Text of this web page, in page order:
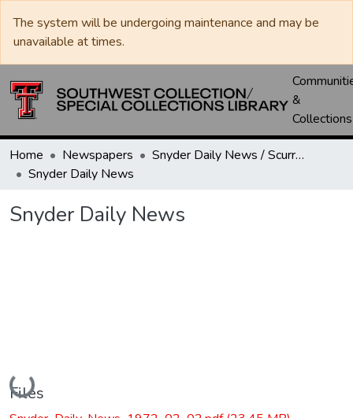
The system will be undergoing maintenance and may be
unavailable at times.
&
Collections
Home Newspapers
Snyder Daily News / Scurry County Times / Snyder Signal / The Coming West
Snyder Daily News
Snyder Daily News
Loading...
Files